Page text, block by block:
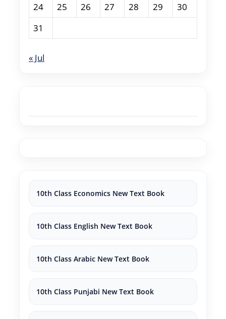
24
25 26 27 28 29
30
31
« Jul
10th Class Economics New Text Book
10th Class English New Text Book
10th Class Arabic New Text Book
10th Class Punjabi New Text Book